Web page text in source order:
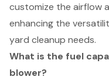
customize the airflow
enhancing the
yard cleanup needs.
What is the fuel
blower?